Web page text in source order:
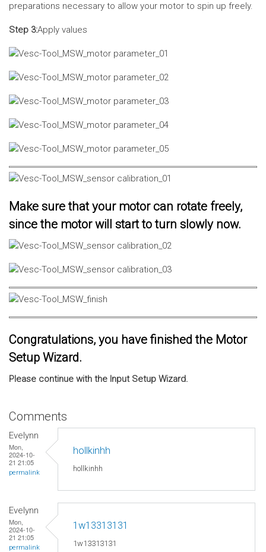
preparations necessary to allow your motor to spin up freely.
Step 3:Apply values
Make sure that your motor can rotate freely,
since the motor will start to turn slowly now.
Congratulations, you have finished the Motor
Setup Wizard.
Please continue with the Input Setup Wizard.
Comments
Evelynn
Mon,
2024-10-
21 21:05
permalink
hollkinhh
hollkinhh
Evelynn
Mon,
2024-10-
21 21:05
permalink
1w13313131
1w13313131